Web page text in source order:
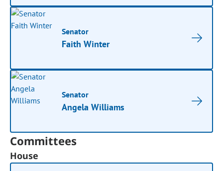
Senator
Faith Winter
Senator
Angela Williams
Committees
House